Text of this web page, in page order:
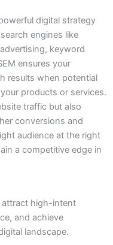
digital strategy
engines like
keyword
ensures your
results when potential
products or services.
traffic but also
conversions and
audience at the right
a competitive edge in
attract high-intent
and achieve
landscape.